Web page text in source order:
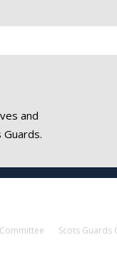
and
Committee Scots Guards